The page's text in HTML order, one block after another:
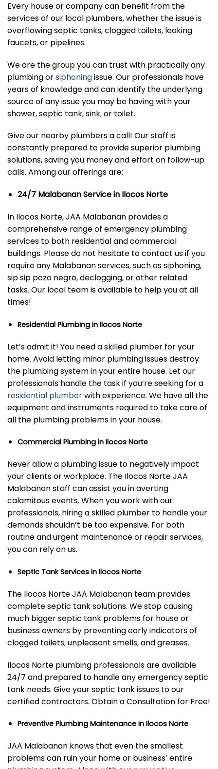
Every house or company can benefit from the
services of our local plumbers, whether the issue is
overflowing septic tanks, clogged toilets, leaking
faucets, or pipelines.
We are the group you can trust with practically any
plumbing orsiphoningissue. Our professionals have
years of knowledge and can identify the underlying
source of any issue you may be having with your
shower, septic tank, sink, or toilet.
Give our nearby plumbers a call! Our staff is
constantly prepared to provide superior plumbing
solutions, saving you money and effort on follow-up
calls. Among our offerings are:
24/7 Malabanan Service in Ilocos Norte
In Ilocos Norte, JAA Malabanan provides a
comprehensive range of emergency plumbing
services to both residential and commercial
buildings. Please do not hesitate to contact us if you
require any Malabanan services, such as siphoning,
sip sip pozo negro, declogging, or other related
tasks. Our local team is available to help you at all
times!
Residential Plumbing in Ilocos Norte
Let’s admit it! You need a skilled plumber for your
home. Avoid letting minor plumbing issues destroy
the plumbing system in your entire house. Let our
professionals handle the task if you’re seeking for a
residential plumberwith experience. We have all the
equipment and instruments required to take care of
all the plumbing problems in your house.
Commercial Plumbing in Ilocos Norte
Never allow a plumbing issue to negatively impact
your clients or workplace. The Ilocos Norte JAA
Malabanan staff can assist you in averting
calamitous events. When you work with our
professionals, hiring a skilled plumber to handle your
demands shouldn’t be too expensive. For both
routine and urgent maintenance or repair services,
you can rely on us.
Septic Tank Services in Ilocos Norte
The Ilocos Norte JAA Malabanan team provides
complete septic tank solutions. We stop causing
much bigger septic tank problems for house or
business owners by preventing early indicators of
clogged toilets, unpleasant smells, and greases.
Ilocos Norte plumbing professionals are available
24/7 and prepared to handle any emergency septic
tank needs. Give your septic tank issues to our
certified contractors. Obtain a Consultation for Free!
Preventive Plumbing Maintenance in Ilocos Norte
JAA Malabanan knows that even the smallest
problems can ruin your home or business’ entire